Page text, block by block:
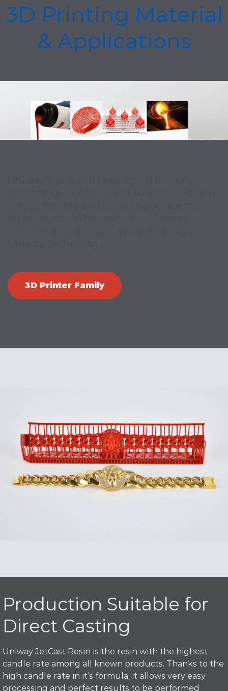
3D Printing Material
& Applications
3D Printer Family
Production Suitable for
Direct Casting
Uniway JetCast Resin is the resin with the highest
candle rate among all known products. Thanks to the
high candle rate in it’s formula, it allows very easy
processing and perfect results to be performed